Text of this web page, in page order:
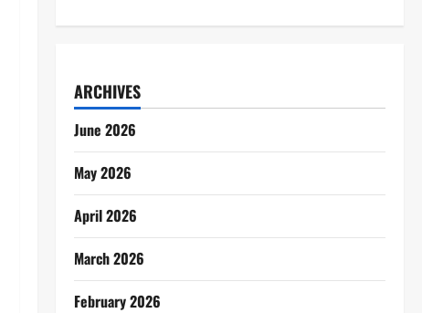
ARCHIVES
June 2026
May 2026
April 2026
March 2026
February 2026